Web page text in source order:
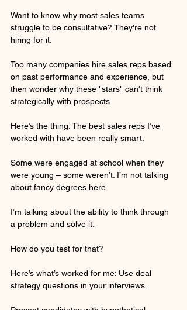
Want to know why most sales teams
struggle to be consultative? They're not
hiring for it.
Too many companies hire sales reps based
on past performance and experience, but
then wonder why these "stars" can't think
strategically with prospects.
Here’s the thing: The best sales reps I’ve
worked with have been really smart.
Some were engaged at school when they
were young – some weren’t. I’m not talking
about fancy degrees here.
I’m talking about the ability to think through
a problem and solve it.
How do you test for that?
Here’s what’s worked for me: Use deal
strategy questions in your interviews.